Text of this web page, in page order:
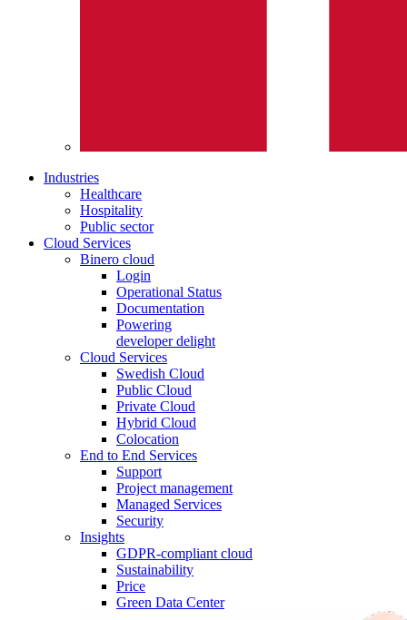
Industries
Healthcare
Hospitality
Public sector
Cloud Services
Binero cloud
Login
Operational Status
Documentation
Powering
developer delight
Cloud Services
Swedish Cloud
Public Cloud
Private Cloud
Hybrid Cloud
Colocation
End to End Services
Support
Project management
Managed Services
Security
Insights
GDPR-compliant cloud
Sustainability
Price
Green Data Center